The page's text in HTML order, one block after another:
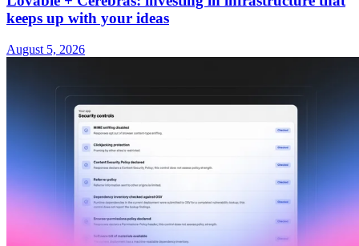
keeps up with your ideas
August 5, 2026